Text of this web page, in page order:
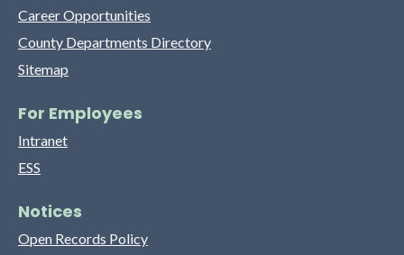
Career Opportunities
County Departments Directory
Sitemap
For Employees
Intranet
ESS
Notices
Open Records Policy